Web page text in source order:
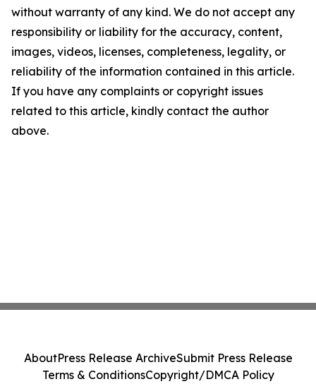
without warranty of any kind. We do not accept any
responsibility or liability for the accuracy, content,
images, videos, licenses, completeness, legality, or
reliability of the information contained in this article.
If you have any complaints or copyright issues
related to this article, kindly contact the author
above.
AboutPress Release ArchiveSubmit Press Release
Terms & ConditionsCopyright/DMCA Policy